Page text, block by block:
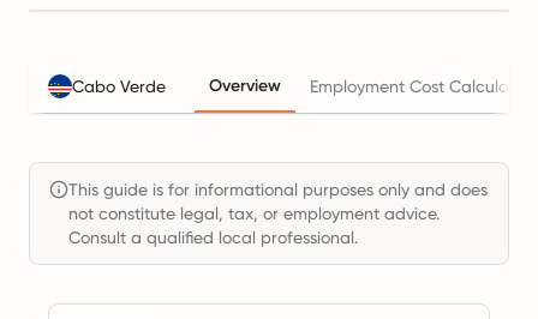
Cabo Verde Overview Employment Cost Calculator
This guide is for informational purposes only and does
not constitute legal, tax, or employment advice.
Consult a qualified local professional.